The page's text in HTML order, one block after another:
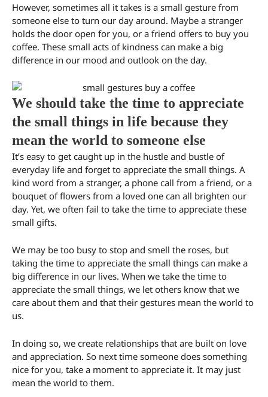
However, sometimes all it takes is a small gesture from
someone else to turn our day around. Maybe a stranger
holds the door open for you, or a friend offers to buy you
coffee. These small acts of kindness can make a big
difference in our mood and outlook on the day.
We should take the time to appreciate
the small things in life because they
mean the world to someone else
It’s easy to get caught up in the hustle and bustle of
everyday life and forget to appreciate the small things. A
kind word from a stranger, a phone call from a friend, or a
bouquet of flowers from a loved one can all brighten our
day. Yet, we often fail to take the time to appreciate these
small gifts.
We may be too busy to stop and smell the roses, but
taking the time to appreciate the small things can make a
big difference in our lives. When we take the time to
appreciate the small things, we let others know that we
care about them and that their gestures mean the world to
us.
In doing so, we create relationships that are built on love
and appreciation. So next time someone does something
nice for you, take a moment to appreciate it. It may just
mean the world to them.